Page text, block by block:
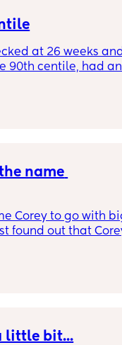
at 26 weeks
90th centile, had an
the last three
scan but have an
just panicking as
be working
name
Corey to go with
found out that
will find a
to anyway?
little bit...